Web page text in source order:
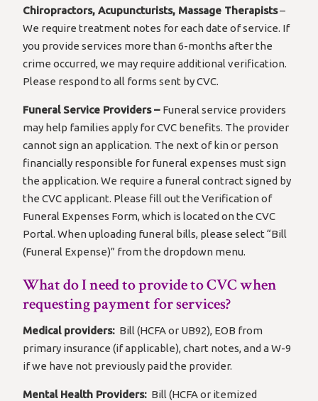
Chiropractors, Acupuncturists, Massage Therapists–
We require treatment notes for each date of service. If
you provide services more than 6-months after the
crime occurred, we may require additional verification.
Please respond to all forms sent by CVC.
Funeral Service Providers – Funeral service providers
may help families apply for CVC benefits. The provider
cannot sign an application. The next of kin or person
financially responsible for funeral expenses must sign
the application. We require a funeral contract signed by
the CVC applicant. Please fill out the Verification of
Funeral Expenses Form, which is located on the CVC
Portal. When uploading funeral bills, please select “Bill
(Funeral Expense)” from the dropdown menu.
What do I need to provide to CVC when
requesting payment for services?
Medical providers: Bill (HCFA or UB92), EOB from
primary insurance (if applicable), chart notes, and a W-9
if we have not previously paid the provider.
Mental Health Providers: Bill (HCFA or itemized